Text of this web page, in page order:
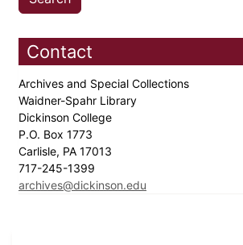
Contact
Archives and Special Collections
Waidner-Spahr Library
Dickinson College
P.O. Box 1773
Carlisle, PA 17013
717-245-1399
archives@dickinson.edu